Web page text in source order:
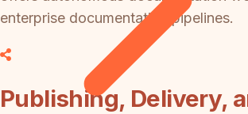
enterprise documentation pipelines.
Publishing, Delivery,